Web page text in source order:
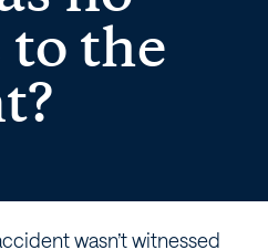
the
wasn’t witnessed